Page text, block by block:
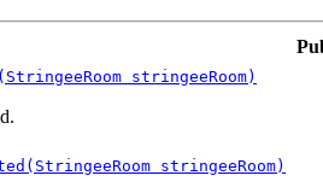
stringeeRoom)
stringeeRoom)